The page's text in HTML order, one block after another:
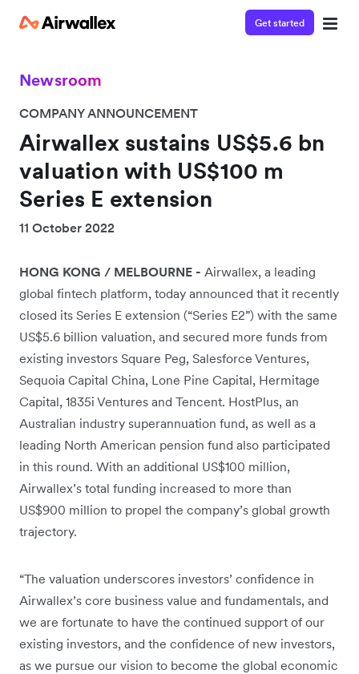
Get started
Newsroom
COMPANY ANNOUNCEMENT
Airwallex sustains US$5.6 bn
valuation with US$100 m
Series E extension
11 October 2022
HONG KONG / MELBOURNE - Airwallex, a leading
global fintech platform, today announced that it recently
closed its Series E extension (“Series E2”) with the same
US$5.6 billion valuation, and secured more funds from
existing investors Square Peg, Salesforce Ventures,
Sequoia Capital China, Lone Pine Capital, Hermitage
Capital, 1835i Ventures and Tencent. HostPlus, an
Australian industry superannuation fund, as well as a
leading North American pension fund also participated
in this round. With an additional US$100 million,
Airwallex’s total funding increased to more than
US$900 million to propel the company’s global growth
trajectory.
“The valuation underscores investors’ confidence in
Airwallex’s core business value and fundamentals, and
we are fortunate to have the continued support of our
existing investors, and the confidence of new investors,
as we pursue our vision to become the global economic